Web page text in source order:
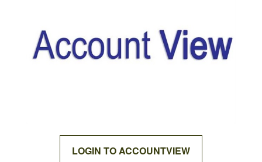
LOGIN TO ACCOUNTVIEW